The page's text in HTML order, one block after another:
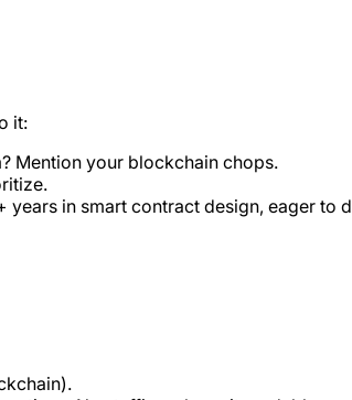
it:
Mention your blockchain chops.
in smart contract design, eager to